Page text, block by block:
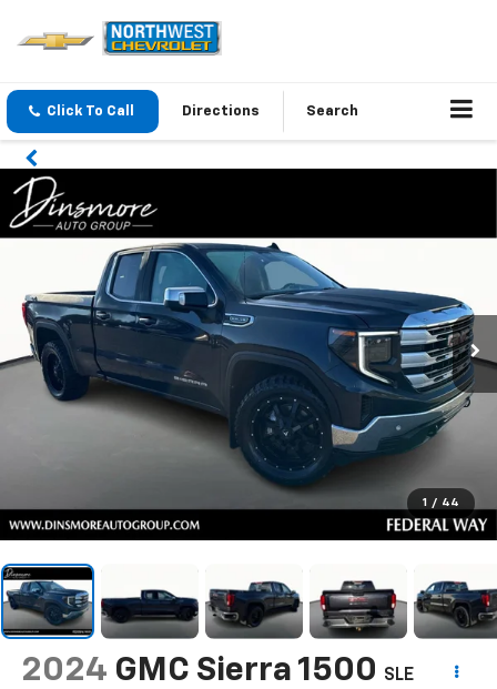
Click To Call Directions Search
1 / 44
2024 GMC Sierra 1500 SLE